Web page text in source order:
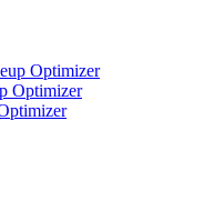
Optimizer
Optimizer